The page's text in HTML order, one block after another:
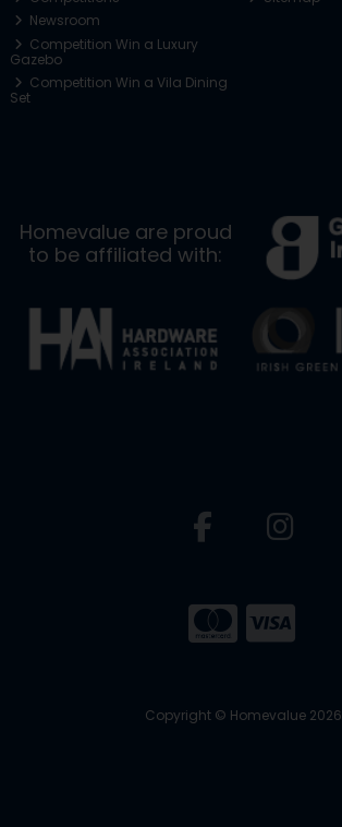
Newsroom
Competition Win a Luxury
Gazebo
Competition Win a Vila Dining
Set
Homevalue are proud
to be affiliated with:
Copyright © Homevalue 2026